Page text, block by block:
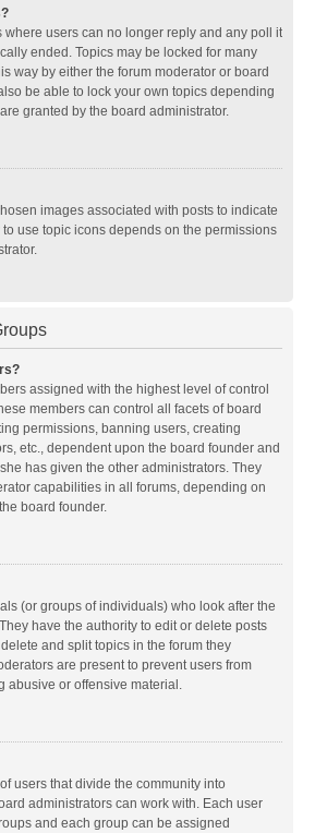
where users can no longer reply and any poll it
ended. Topics may be locked for many
way by either the forum moderator or board
be able to lock your own topics depending
granted by the board administrator.
images associated with posts to indicate
use topic icons depends on the permissions
assigned with the highest level of control
members can control all facets of board
permissions, banning users, creating
etc., dependent upon the board founder and
has given the other administrators. They
capabilities in all forums, depending on
board founder.
(or groups of individuals) who look after the
have the authority to edit or delete posts
and split topics in the forum they
are present to prevent users from
abusive or offensive material.
users that divide the community into
administrators can work with. Each user
and each group can be assigned